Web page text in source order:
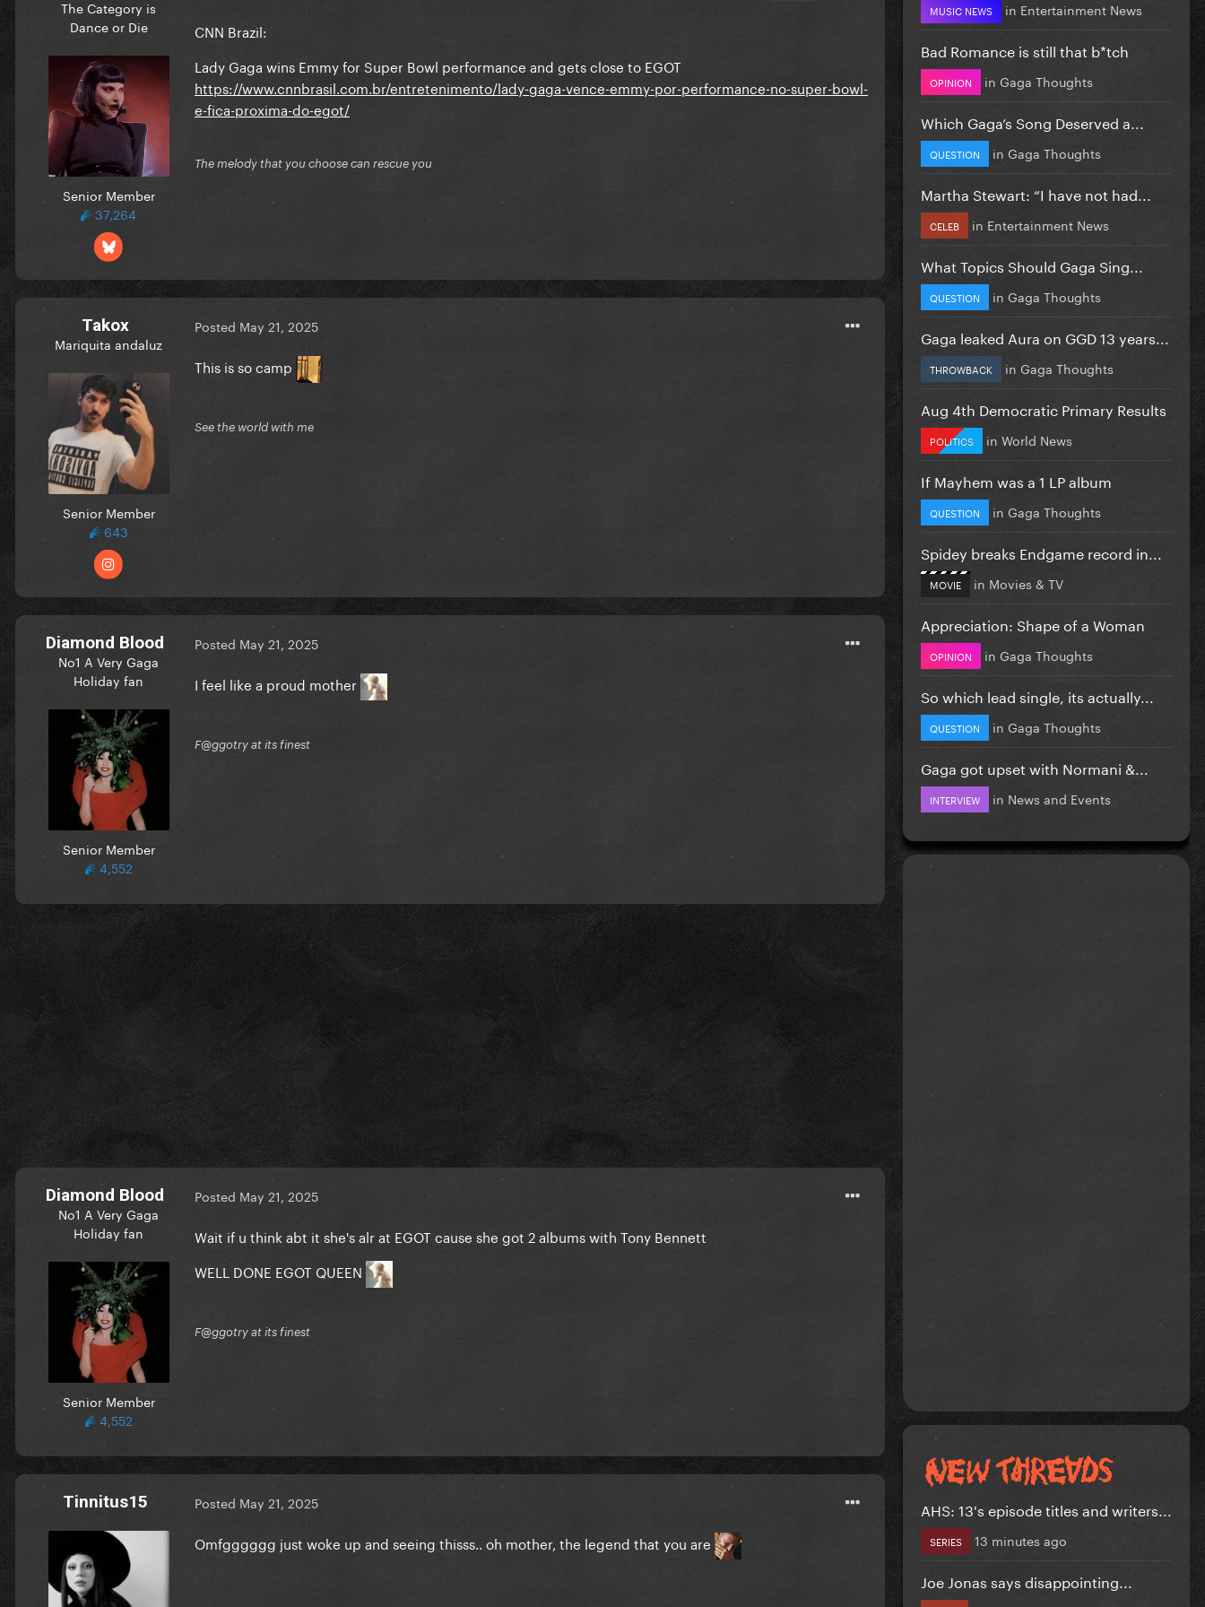
The Category is
Dance or Die
Senior Member
37,264
CNN Brazil:
Lady Gaga wins Emmy for Super Bowl performance and gets close to EGOT
https://www.cnnbrasil.com.br/entretenimento/lady-gaga-vence-emmy-por-performance-no-super-bowl-
e-fica-proxima-do-egot/
The melody that you choose can rescue you
Takox
Mariquita andaluz
Senior Member
643
Posted May 21, 2025
This is so camp
See the world with me
Diamond Blood
No1 A Very Gaga
Holiday fan
Senior Member
4,552
Posted May 21, 2025
I feel like a proud mother
F@ggotry at its finest
Diamond Blood
No1 A Very Gaga
Holiday fan
Senior Member
4,552
Posted May 21, 2025
Wait if u think abt it she's alr at EGOT cause she got 2 albums with Tony Bennett
WELL DONE EGOT QUEEN
F@ggotry at its finest
Tinnitus15 Posted May 21, 2025
Omfgggggg just woke up and seeing thisss.. oh mother, the legend that you are
MUSIC NEWS in Entertainment News
Bad Romance is still that b*tch
OPINION in Gaga Thoughts
Which Gaga’s Song Deserved a...
QUESTION in Gaga Thoughts
Martha Stewart: “I have not had...
CELEB in Entertainment News
What Topics Should Gaga Sing...
QUESTION in Gaga Thoughts
Gaga leaked Aura on GGD 13 years...
THROWBACK in Gaga Thoughts
Aug 4th Democratic Primary Results
POLITICS in World News
If Mayhem was a 1 LP album
QUESTION in Gaga Thoughts
Spidey breaks Endgame record in...
MOVIE in Movies & TV
Appreciation: Shape of a Woman
OPINION in Gaga Thoughts
So which lead single, its actually...
QUESTION in Gaga Thoughts
Gaga got upset with Normani &...
INTERVIEW in News and Events
AHS: 13's episode titles and writers...
SERIES 13 minutes ago
Joe Jonas says disappointing...